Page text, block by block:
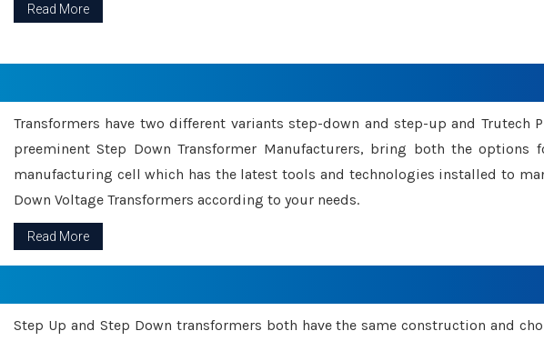
Read More
Transformers have two different variants step-down and step-up and Trutech
preeminent Step Down Transformer Manufacturers, bring both the options
manufacturing cell which has the latest tools and technologies installed to
Down Voltage Transformers according to your needs.
Read More
Step Up and Step Down transformers both have the same construction and